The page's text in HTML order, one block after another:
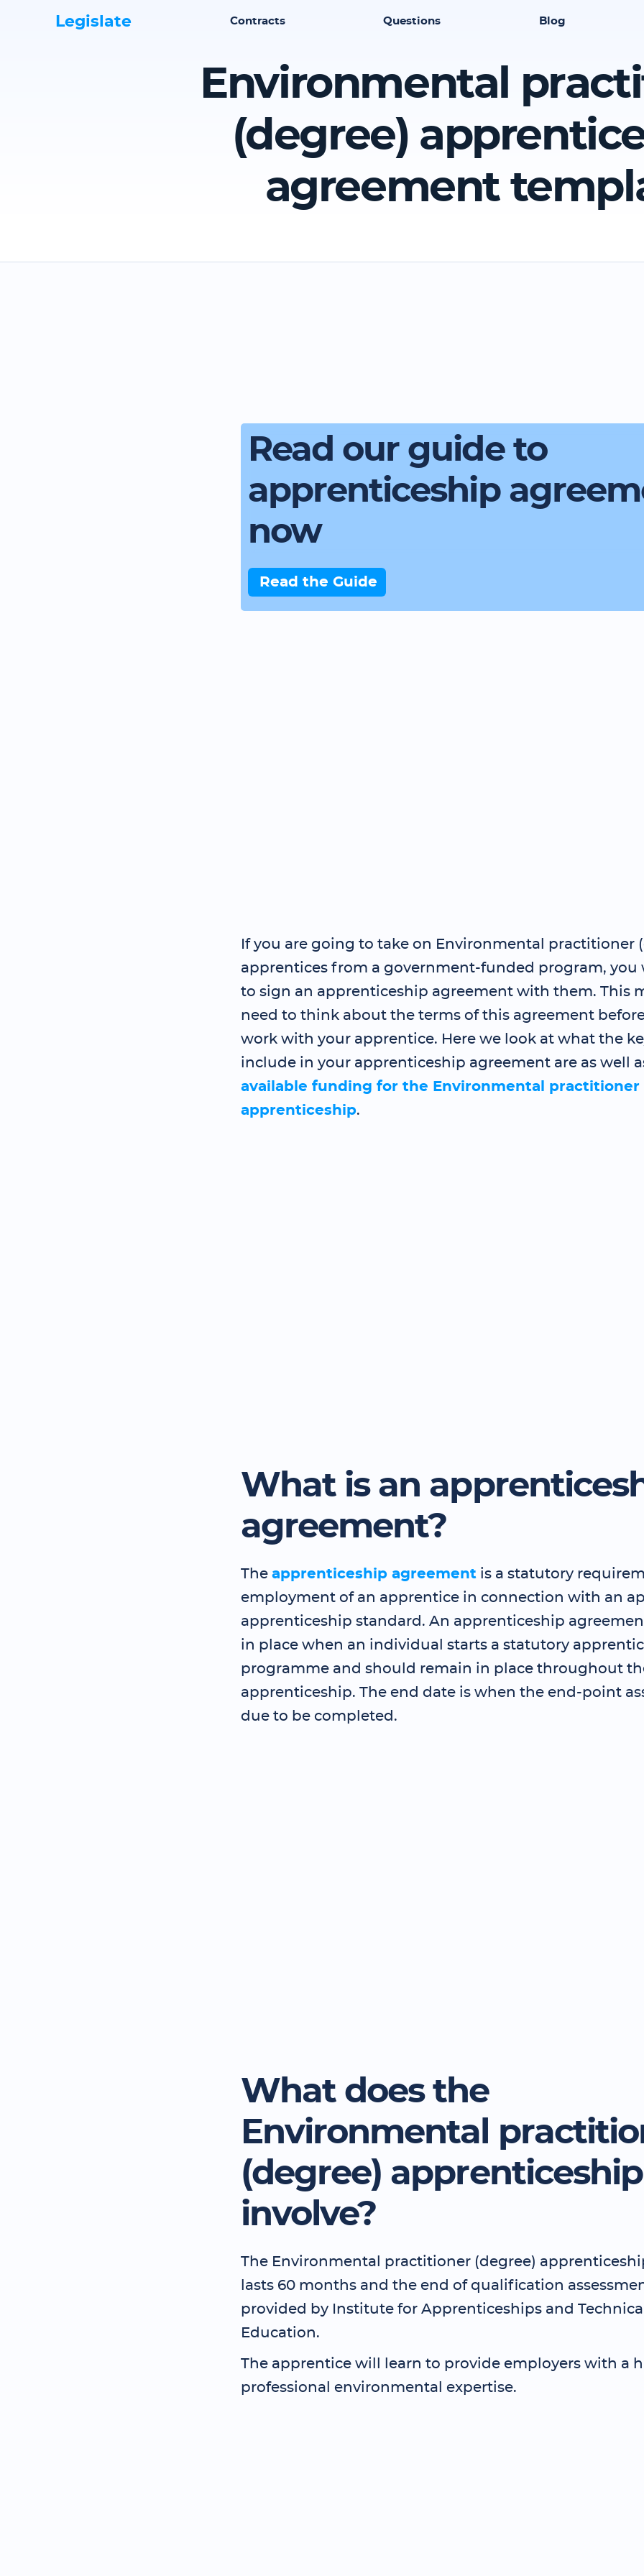
Legislate Contracts Questions Blog
Environmental
(degree)
agreement
Read our guide to
apprenticeship
now
Read the Guide
If you are going to take on Environmental practitioner
apprentices from a government-funded program, you
to sign an apprenticeship agreement with them. This
need to think about the terms of this agreement
work with your apprentice. Here we look at what the
include in your apprenticeship agreement are as well
available funding for the Environmental practitioner
apprenticeship.
What is an
agreement?
The apprenticeship agreementis a statutory
employment of an apprentice in connection with an
apprenticeship standard. An apprenticeship
in place when an individual starts a statutory
programme and should remain in place throughout
apprenticeship. The end date is when the end-point
due to be completed.
What does the
Environmental
(degree) apprenticeship
involve?
The Environmental practitioner (degree)
lasts 60 months and the end of qualification
provided by Institute for Apprenticeships and
Education.
The apprentice will learn to provide employers with a
professional environmental expertise.